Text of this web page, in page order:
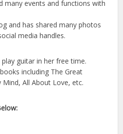
many events and functions with
and has shared many photos
media handles.
guitar in her free time.
including The Great
Mind, All About Love, etc.